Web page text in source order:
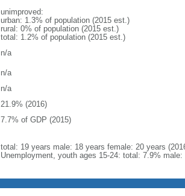
unimproved:
urban: 1.3% of population (2015 est.)
rural: 0% of population (2015 est.)
total: 1.2% of population (2015 est.)
n/a
n/a
n/a
21.9% (2016)
7.7% of GDP (2015)
total: 19 years male: 18 years female: 20 years
Unemployment, youth ages 15-24: total: 7.9%